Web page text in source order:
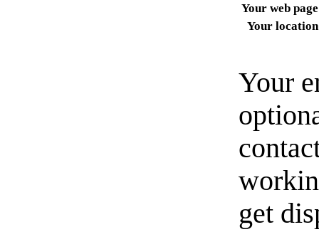
Your web page
Your location
Your
get